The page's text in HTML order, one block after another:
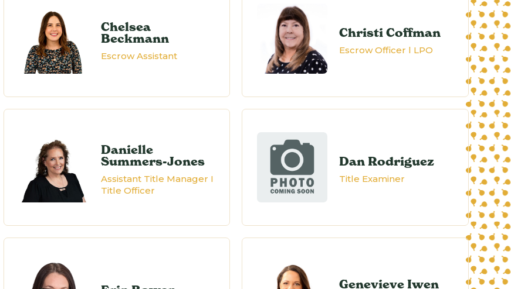
Chelsea
Beckmann
Escrow Assistant
Christi Coffman
Escrow Officer l LPO
Danielle
Summers-Jones
Assistant Title Manager I
Title Officer
Dan Rodriguez
Title Examiner
Genevieve Iwen